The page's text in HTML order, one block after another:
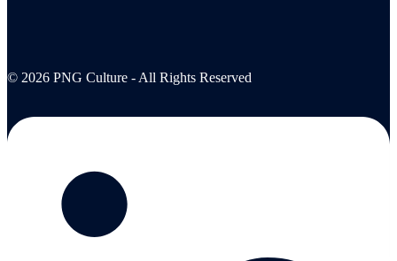
© 2026 PNG Culture - All Rights Reserved